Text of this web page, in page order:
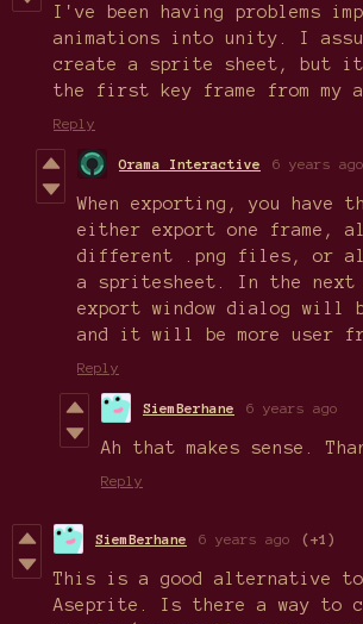
I've been having problems
animations into unity. I
create a sprite sheet, but it
the first key frame from my
Reply
Orama Interactive 6 years ago
When exporting, you have
either export one frame,
different .png files, or
a spritesheet. In the next
export window dialog will
and it will be more user
Reply
SiemBerhane 6 years ago
Ah that makes sense.
Reply
SiemBerhane 6 years ago (+1)
This is a good alternative
Aseprite. Is there a way to